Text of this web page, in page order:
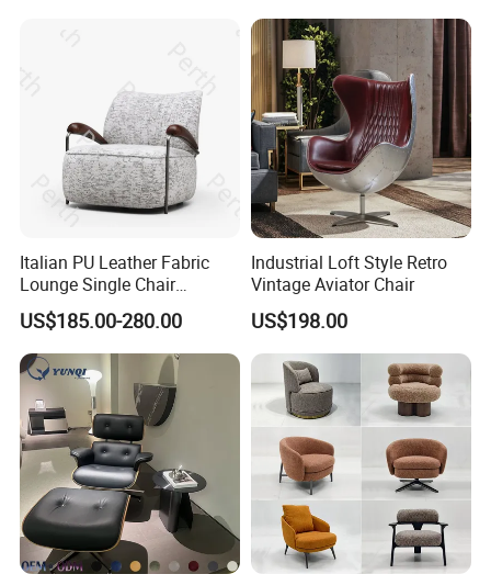
Italian PU Leather Fabric
Lounge Single Chair
Furniture Modern Solid
Wooden Frame in Wooden
Leg for Home Furniture-Ec-
460
US$185.00-280.00
Industrial Loft Style Retro
Vintage Aviator Chair
US$198.00